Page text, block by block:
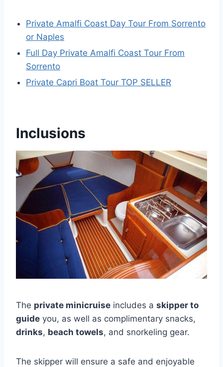
Private Amalfi Coast Day Tour From Sorrento
or Naples
Full Day Private Amalfi Coast Tour From
Sorrento
Private Capri Boat Tour TOP SELLER
Inclusions
The private minicruise includes a skipper to
guide you, as well as complimentary snacks,
drinks, beach towels, and snorkeling gear.
The skipper will ensure a safe and enjoyable